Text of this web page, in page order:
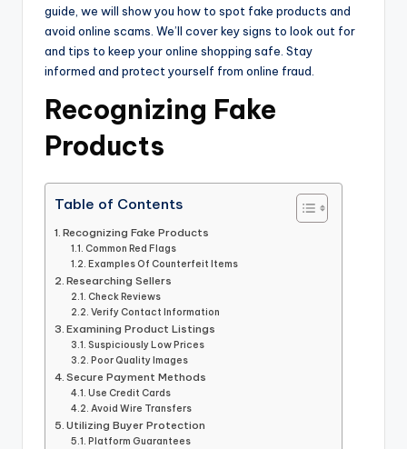
guide, we will show you how to spot fake products and
avoid online scams. We’ll cover key signs to look out for
and tips to keep your online shopping safe. Stay
informed and protect yourself from online fraud.
Recognizing Fake
Products
Table of Contents
Recognizing Fake Products
Common Red Flags
Examples Of Counterfeit Items
Researching Sellers
Check Reviews
Verify Contact Information
Examining Product Listings
Suspiciously Low Prices
Poor Quality Images
Secure Payment Methods
Use Credit Cards
Avoid Wire Transfers
Utilizing Buyer Protection
Platform Guarantees